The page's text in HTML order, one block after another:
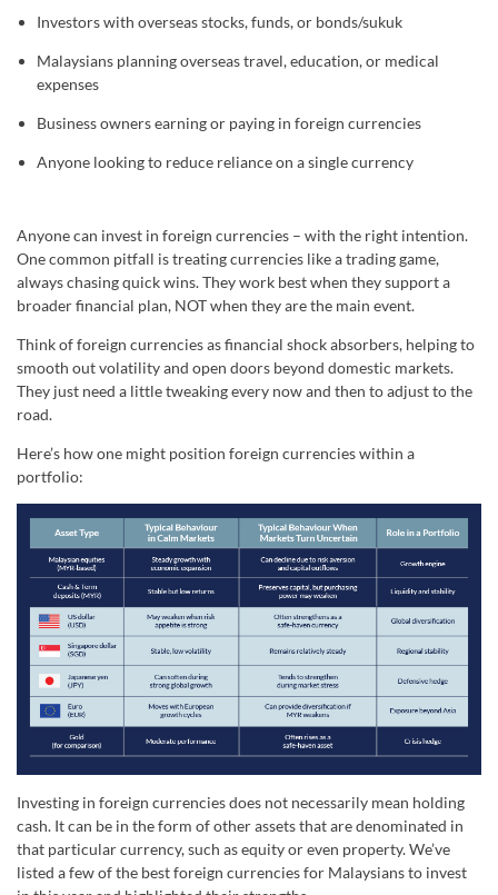
Investors with overseas stocks, funds, or bonds/sukuk
Malaysians planning overseas travel, education, or medical
expenses
Business owners earning or paying in foreign currencies
Anyone looking to reduce reliance on a single currency
Anyone can invest in foreign currencies – with the right intention.
One common pitfall is treating currencies like a trading game,
always chasing quick wins. They work best when they support a
broader financial plan, NOT when they are the main event.
Think of foreign currencies as financial shock absorbers, helping to
smooth out volatility and open doors beyond domestic markets.
They just need a little tweaking every now and then to adjust to the
road.
Here’s how one might position foreign currencies within a
portfolio:
Investing in foreign currencies does not necessarily mean holding
cash. It can be in the form of other assets that are denominated in
that particular currency, such as equity or even property. We’ve
listed a few of the best foreign currencies for Malaysians to invest